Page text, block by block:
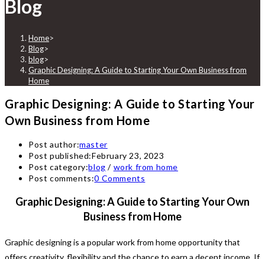
Blog
Home>
Blog>
blog>
Graphic Designing: A Guide to Starting Your Own Business from
Home
Graphic Designing: A Guide to Starting Your
Own Business from Home
Post author:master
Post published:February 23, 2023
Post category:blog / work from home
Post comments:0 Comments
Graphic Designing: A Guide to Starting Your Own
Business from Home
Graphic designing is a popular work from home opportunity that
offers creativity, flexibility and the chance to earn a decent income. If